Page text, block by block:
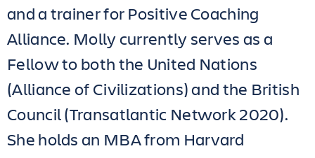
and a trainer for Positive Coaching
Alliance. Molly currently serves as a
Fellow to both the United Nations
(Alliance of Civilizations) and the British
Council (Transatlantic Network 2020).
She holds an MBA from Harvard